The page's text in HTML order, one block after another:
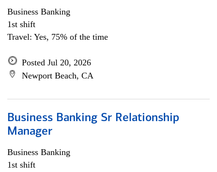
Business Banking
1st shift
Travel: Yes, 75% of the time
Posted Jul 20, 2026
Newport Beach, CA
Business Banking Sr Relationship
Manager
Business Banking
1st shift